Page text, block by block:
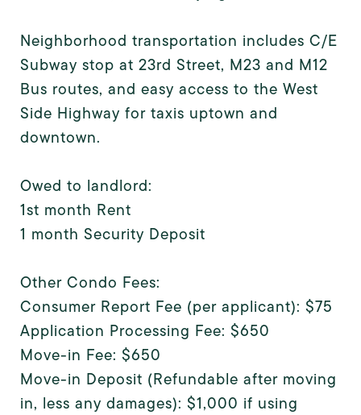
Neighborhood transportation includes C/E
Subway stop at 23rd Street, M23 and M12
Bus routes, and easy access to the West
Side Highway for taxis uptown and
downtown.
Owed to landlord:
1st month Rent
1 month Security Deposit
Other Condo Fees:
Consumer Report Fee (per applicant): $75
Application Processing Fee: $650
Move-in Fee: $650
Move-in Deposit (Refundable after moving
in, less any damages): $1,000 if using